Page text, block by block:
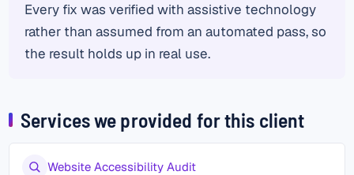
Every fix was verified with assistive technology
rather than assumed from an automated pass, so
the result holds up in real use.
Services we provided for this client
Website Accessibility Audit